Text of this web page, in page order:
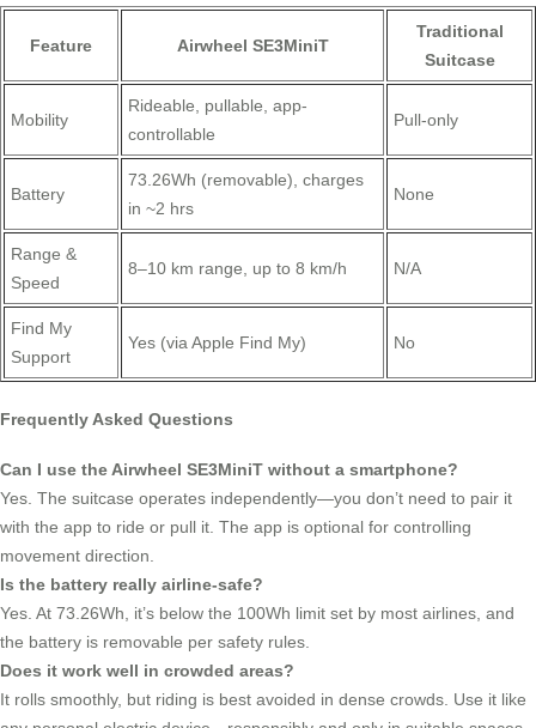
Feature Airwheel SE3MiniT
Traditional
Suitcase
Mobility
Rideable, pullable, app-
controllable
Pull-only
Battery
73.26Wh (removable), charges
in ~2 hrs
None
Range &
Speed
8–10 km range, up to 8 km/h N/A
Find My
Support
Yes (via Apple Find My) No
Frequently Asked Questions
Can I use the Airwheel SE3MiniT without a smartphone?
Yes. The suitcase operates independently—you don’t need to pair it
with the app to ride or pull it. The app is optional for controlling
movement direction.
Is the battery really airline-safe?
Yes. At 73.26Wh, it’s below the 100Wh limit set by most airlines, and
the battery is removable per safety rules.
Does it work well in crowded areas?
It rolls smoothly, but riding is best avoided in dense crowds. Use it like